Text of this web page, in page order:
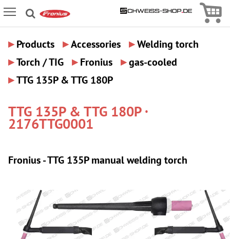
Icon Menu
▸ Products ▸Accessories ▸Welding torch
▸Torch / TIG ▸ Fronius ▸gas-cooled
▸TTG 135P & TTG 180P
TTG 135P & TTG 180P ·
2176TTG0001
Fronius - TTG 135P manual welding torch